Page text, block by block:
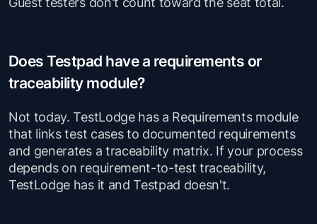
Does Testpad have a requirements or
traceability module?
Not today. TestLodge has a Requirements module
that links test cases to documented requirements
and generates a traceability matrix. If your process
depends on requirement-to-test traceability,
TestLodge has it and Testpad doesn't.